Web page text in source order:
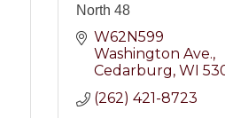
North 48
W62N599
Washington Ave.
Cedarburg WI
(262) 421-8723